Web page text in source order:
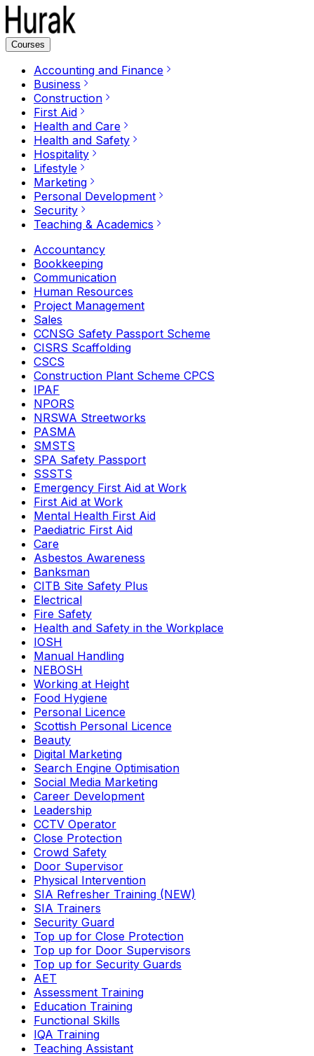
Courses
Accounting and Finance
Business
Construction
First Aid
Health and Care
Health and Safety
Hospitality
Lifestyle
Marketing
Personal Development
Security
Teaching & Academics
Accountancy
Bookkeeping
Communication
Human Resources
Project Management
Sales
CCNSG Safety Passport Scheme
CISRS Scaffolding
CSCS
Construction Plant Scheme CPCS
IPAF
NPORS
NRSWA Streetworks
PASMA
SMSTS
SPA Safety Passport
SSSTS
Emergency First Aid at Work
First Aid at Work
Mental Health First Aid
Paediatric First Aid
Care
Asbestos Awareness
Banksman
CITB Site Safety Plus
Electrical
Fire Safety
Health and Safety in the Workplace
IOSH
Manual Handling
NEBOSH
Working at Height
Food Hygiene
Personal Licence
Scottish Personal Licence
Beauty
Digital Marketing
Search Engine Optimisation
Social Media Marketing
Career Development
Leadership
CCTV Operator
Close Protection
Crowd Safety
Door Supervisor
Physical Intervention
SIA Refresher Training (NEW)
SIA Trainers
Security Guard
Top up for Close Protection
Top up for Door Supervisors
Top up for Security Guards
AET
Assessment Training
Education Training
Functional Skills
IQA Training
Teaching Assistant